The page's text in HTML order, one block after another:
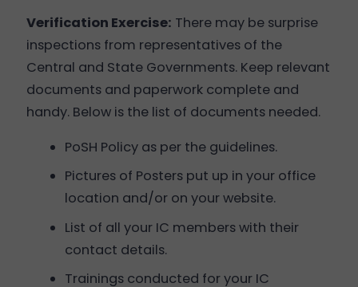
Verification Exercise: There may be surprise
inspections from representatives of the
Central and State Governments. Keep relevant
documents and paperwork complete and
handy. Below is the list of documents needed.
PoSH Policy as per the guidelines.
Pictures of Posters put up in your office
location and/or on your website.
List of all your IC members with their
contact details.
Trainings conducted for your IC